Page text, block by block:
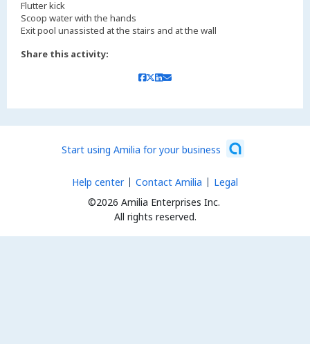
Flutter kick
Scoop water with the hands
Exit pool unassisted at the stairs and at the wall
Share this activity:
Start using Amilia for your business
©2026 Amilia Enterprises Inc.
All rights reserved.
Help center Contact Amilia Legal